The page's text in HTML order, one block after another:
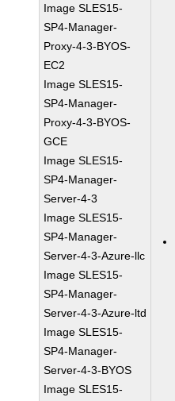
Image SLES15-
SP4-Manager-
Proxy-4-3-BYOS-
EC2
Image SLES15-
SP4-Manager-
Proxy-4-3-BYOS-
GCE
Image SLES15-
SP4-Manager-
Server-4-3
Image SLES15-
SP4-Manager-
Server-4-3-Azure-llc
Image SLES15-
SP4-Manager-
Server-4-3-Azure-ltd
Image SLES15-
SP4-Manager-
Server-4-3-BYOS
Image SLES15-